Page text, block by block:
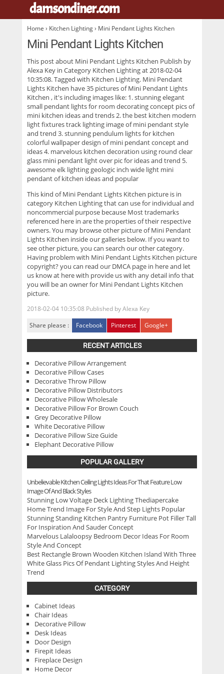
damsondiner.com.
Home › Kitchen Lighting› Mini Pendant Lights Kitchen
Mini Pendant Lights Kitchen
This post about Mini Pendant Lights Kitchen Publish by
Alexa Key in Category Kitchen Lighting at 2018-02-04
10:35:08. Tagged with Kitchen Lighting. Mini Pendant
Lights Kitchen have 35 pictures ofMini Pendant Lights
Kitchen , it's including images like: 1. stunning elegant
small pendant lights for room decorating concept pics of
mini kitchen ideas and trends 2. the best kitchen modern
light fixtures track lighting image of mini pendant style
and trend 3. stunning pendulum lights for kitchen
colorful wallpaper design of mini pendant concept and
ideas 4. marvelous kitchen decoration using round clear
glass mini pendant light over pic for ideas and trend 5.
awesome elk lighting geologic inch wide light mini
pendant of kitchen ideas and popular
This kind ofMini Pendant Lights Kitchen picture is in
category Kitchen Lighting that can use for individual and
noncommercial purpose because Most trademarks
referenced here in are the properties of their respective
owners. You may browse other picture of Mini Pendant
Lights Kitchen inside our galleries below. If you want to
see other picture, you can search our other category.
Having problem with Mini Pendant Lights Kitchen picture
copyright? you can read our DMCA page in here and let
us know at here with provide us with any detail info that
you will be an owner for Mini Pendant Lights Kitchen
picture.
2018-02-04 10:35:08 Published byAlexa Key
Share please :
Facebook Pinterest Google+
RECENT ARTICLES
Decorative Pillow Arrangement
Decorative Pillow Cases
Decorative Throw Pillow
Decorative Pillow Distributors
Decorative Pillow Wholesale
Decorative Pillow For Brown Couch
Grey Decorative Pillow
White Decorative Pillow
Decorative Pillow Size Guide
Elephant Decorative Pillow
POPULAR GALLERY
Unbelievable Kitchen Ceiling Lights Ideas For That Feature Low
Image Of And Black Styles
Stunning Low Voltage Deck Lighting Thediapercake
Home Trend Image For Style And Step Lights Popular
Stunning Standing Kitchen Pantry Furniture Pot Filler Tall
For Inspiration And Sauder Concept
Marvelous Lalaloopsy Bedroom Decor Ideas For Room
Style And Concept
Best Rectangle Brown Wooden Kitchen Island With Three
White Glass Pics Of Pendant Lighting Styles And Height
Trend
CATEGORY
Cabinet Ideas
Chair Ideas
Decorative Pillow
Desk Ideas
Door Design
Firepit Ideas
Fireplace Design
Home Decor